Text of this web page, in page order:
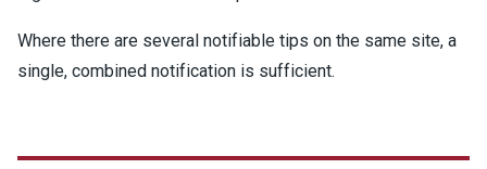
Where there are several notifiable tips on the same site, a
single, combined notification is sufficient.